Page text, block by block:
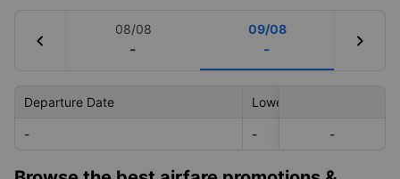
chevron_left
08/08
-
09/08
- chevron_right
Departure Date Lowest Price
- - -
-